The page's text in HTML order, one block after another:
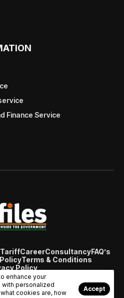
Finance Service
CareerConsultancyFAQ’s
Terms & Conditions
Policy
India. All rights reserved
Viral Web Tech
enhance your
personalized
cookies are, how
Accept